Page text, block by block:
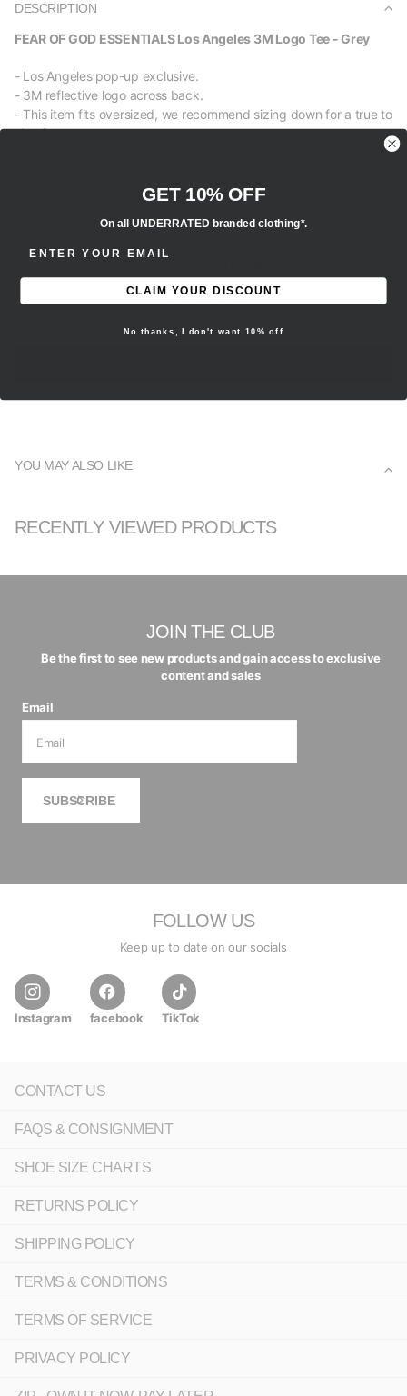
DESCRIPTION
FEAR OF GOD ESSENTIALS Los Angeles 3M Logo Tee - Grey
- Los Angeles pop-up exclusive.
- 3M reflective logo across back.
- This item fits oversized, we recommend sizing down for a true to
size fit.
CUSTOMER REVIEWS
YOU MAY ALSO LIKE
RECENTLY VIEWED PRODUCTS
JOIN THE CLUB
Be the first to see new products and gain access to exclusive
content and sales
Email
SUBSCRIBE
FOLLOW US
Keep up to date on our socials
Instagram facebook TikTok
CONTACT US
FAQS & CONSIGNMENT
SHOE SIZE CHARTS
RETURNS POLICY
SHIPPING POLICY
TERMS & CONDITIONS
TERMS OF SERVICE
PRIVACY POLICY
GET 10% OFF
On all UNDERRATED branded clothing*.
CLAIM YOUR DISCOUNT
No thanks, I don't want 10% off